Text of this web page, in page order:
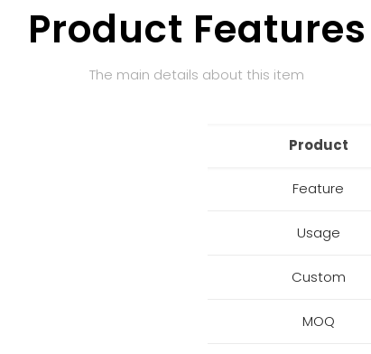
Product Features
The main details about this item
Product
Feature
Usage
Custom
MOQ